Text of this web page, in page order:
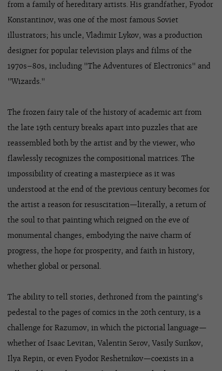
from a family of hereditary artists. His grandfather, Fyodor
Konstantinov, was one of the most famous Soviet
illustrators; his uncle, Vladimir Lykov, was a production
designer for popular television plays and films of the
1970s–80s, including "The Adventures of Electronics" and
"Wizards."
The frozen fairy tale of the history of academic art from
the late 19th century breaks apart into puzzles that are
reassembled both by the artist and by the viewer, who
flawlessly recognizes the compositional matrices. The
impossibility of creating a masterpiece as it was
understood at the end of the previous century becomes for
the artist a reason for resuscitation—literally, a return of
the soul to that painting which reigned on the eve of
monumental changes, embodying the naive charm of
progress, the hope for prosperity, and faith in history,
whether global or personal.
The ability to tell stories, dethroned from the painting's
pedestal to the pages of comics in the 20th century, is a
challenge for Razumov, in which the pictorial language—
whether of Isaac Levitan, Valentin Serov, Vasily Surikov,
Ilya Repin, or even Fyodor Reshetnikov—coexists in a